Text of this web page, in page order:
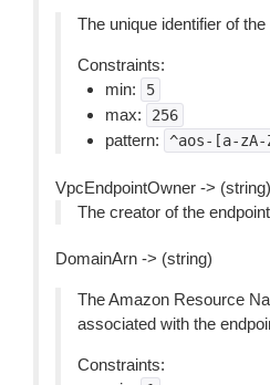
The unique identifier of the
Constraints:
min:
5
max: 256
pattern: ^aos-[a-
VpcEndpointOwner -> (string)
The creator of the
DomainArn -> (string)
The Amazon Resource
associated with the
Constraints: